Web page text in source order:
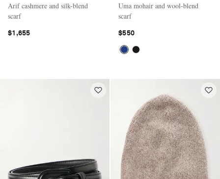
Arif cashmere and silk-blend
scarf
$1,655
Uma mohair and wool-blend
scarf
$550